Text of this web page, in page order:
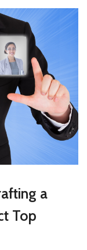
a
Top